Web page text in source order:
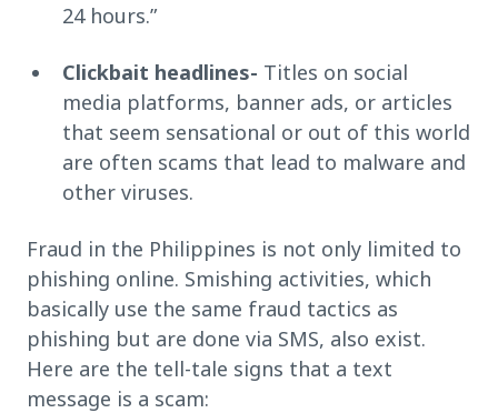
24 hours.”
Clickbait headlines- Titles on social
media platforms, banner ads, or articles
that seem sensational or out of this world
are often scams that lead to malware and
other viruses.
Fraud in the Philippines is not only limited to
phishing online. Smishing activities, which
basically use the same fraud tactics as
phishing but are done via SMS, also exist.
Here are the tell-tale signs that a text
message is a scam: